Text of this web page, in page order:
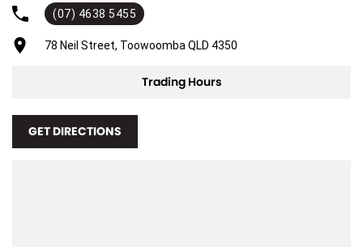
ABS (Antilock Brakes)
Adjustable Steering Col. - Tilt & Reach
Air Conditioning - Rear
Airbag - Driver
(07) 4638 5455
78 Neil Street, Toowoomba QLD 4350
Trading Hours
GET DIRECTIONS